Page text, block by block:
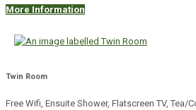
More Information
Twin Room
Free Wifi, Ensuite Shower, Flatscreen TV, Tea/